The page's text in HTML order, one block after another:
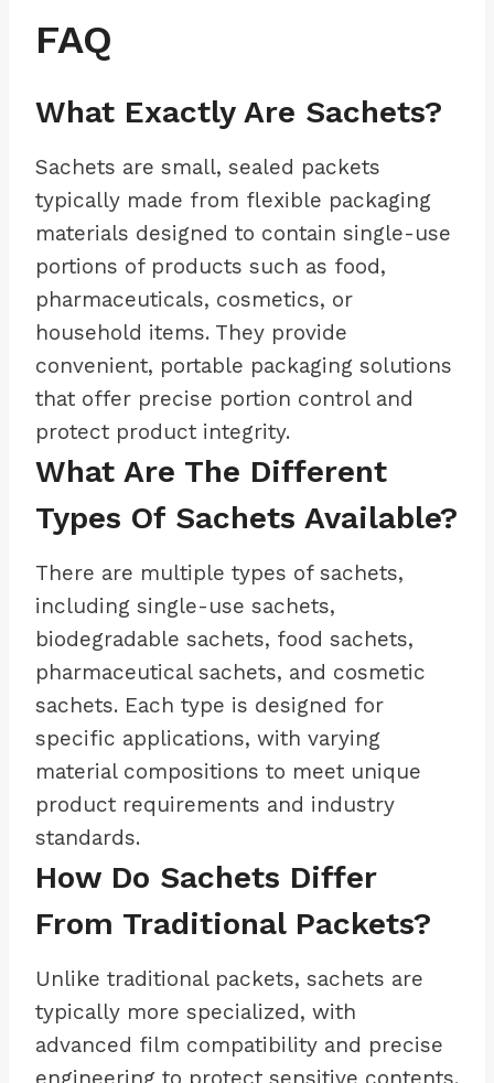
FAQ
What Exactly Are Sachets?
Sachets are small, sealed packets
typically made from flexible packaging
materials designed to contain single-use
portions of products such as food,
pharmaceuticals, cosmetics, or
household items. They provide
convenient, portable packaging solutions
that offer precise portion control and
protect product integrity.
What Are The Different
Types Of Sachets Available?
There are multiple types of sachets,
including single-use sachets,
biodegradable sachets, food sachets,
pharmaceutical sachets, and cosmetic
sachets. Each type is designed for
specific applications, with varying
material compositions to meet unique
product requirements and industry
standards.
How Do Sachets Differ
From Traditional Packets?
Unlike traditional packets, sachets are
typically more specialized, with
advanced film compatibility and precise
engineering to protect sensitive contents.